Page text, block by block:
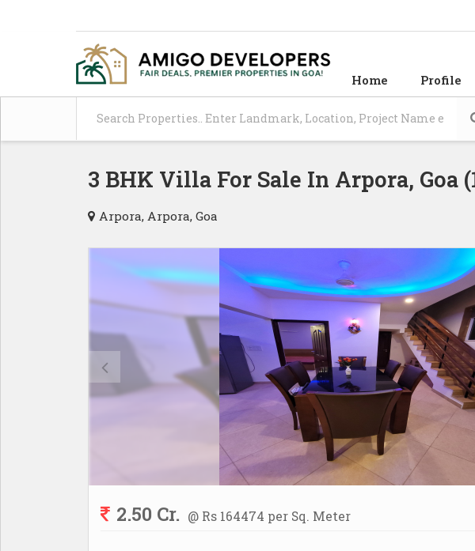
Home Profile
3 BHK Villa For Sale In Arpora, Goa
Arpora, Arpora, Goa
2.50 Cr. @ Rs 164474 per Sq. Meter